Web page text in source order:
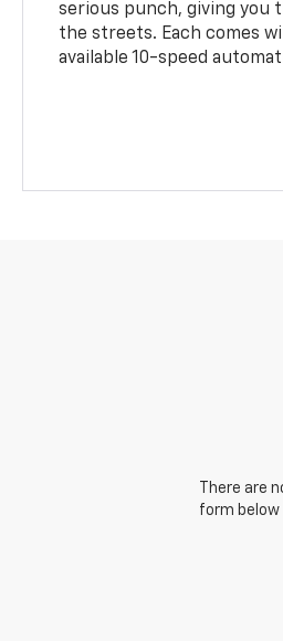
serious punch, giving you
the streets. Each comes
available 10-speed
There are
form below